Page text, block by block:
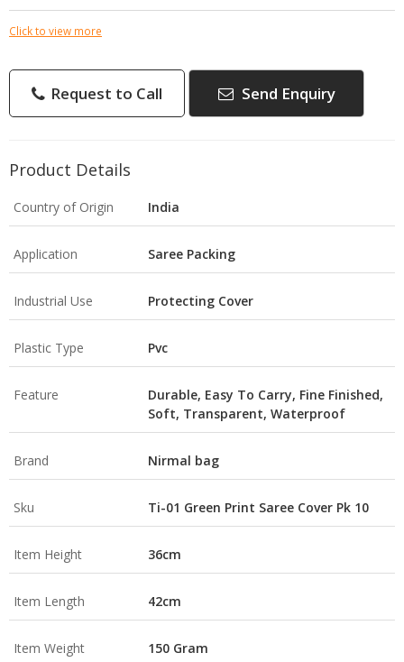
Click to view more
Request to Call Send Enquiry
Product Details
Country of Origin India
Application Saree Packing
Industrial Use Protecting Cover
Plastic Type Pvc
Feature
Durable, Easy To Carry, Fine Finished,
Soft, Transparent, Waterproof
Brand Nirmal bag
Sku Ti-01 Green Print Saree Cover Pk 10
Item Height 36cm
Item Length 42cm
Item Weight 150 Gram